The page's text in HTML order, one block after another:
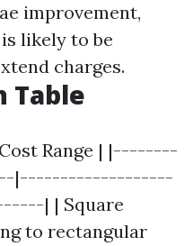
improvement,
likely to be
charges.
Table
Range | |--------
|-------------------
| | Square
to rectangular